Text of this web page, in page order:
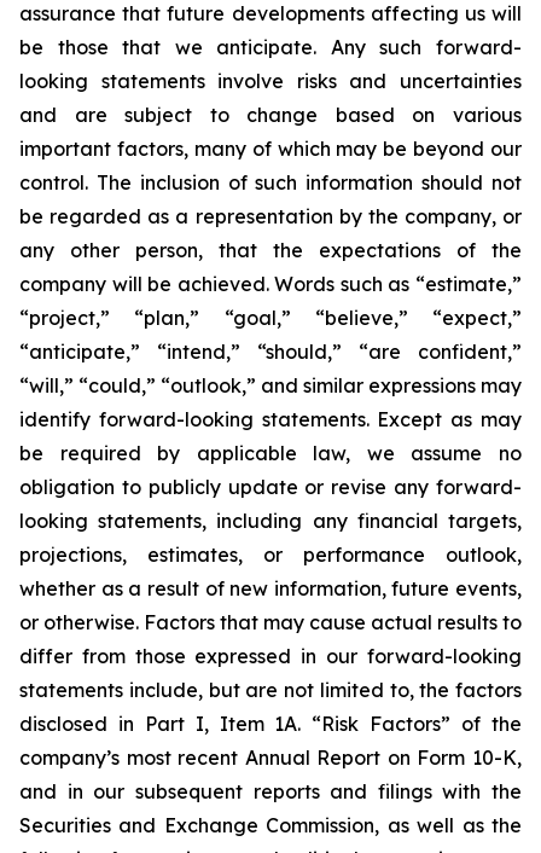
assurance that future developments affecting us will
be those that we anticipate. Any such forward-
looking statements involve risks and uncertainties
and are subject to change based on various
important factors, many of which may be beyond our
control. The inclusion of such information should not
be regarded as a representation by the company, or
any other person, that the expectations of the
company will be achieved. Words such as “estimate,”
“project,” “plan,” “goal,” “believe,” “expect,”
“anticipate,” “intend,” “should,” “are confident,”
“will,” “could,” “outlook,” and similar expressions may
identify forward-looking statements. Except as may
be required by applicable law, we assume no
obligation to publicly update or revise any forward-
looking statements, including any financial targets,
projections, estimates, or performance outlook,
whether as a result of new information, future events,
or otherwise. Factors that may cause actual results to
differ from those expressed in our forward-looking
statements include, but are not limited to, the factors
disclosed in Part I, Item 1A. “Risk Factors” of the
company’s most recent Annual Report on Form 10-K,
and in our subsequent reports and filings with the
Securities and Exchange Commission, as well as the